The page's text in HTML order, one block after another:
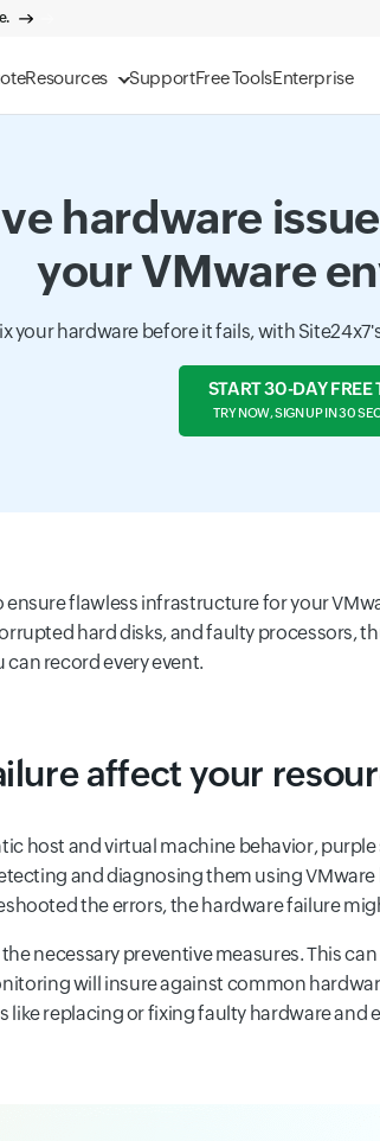
Resources SupportFree ToolsEnterprise
hardware
your VMware
your hardware before it fails, with
START 30-DAY FREE
TRY NOW, SIGN UP IN 30
flawless infrastructure for your
hard disks, and faulty processors,
record every event.
affect your
host and virtual machine behavior,
and diagnosing them using
the errors, the hardware failure
necessary preventive measures. This
will insure against common
like replacing or fixing faulty hardware and